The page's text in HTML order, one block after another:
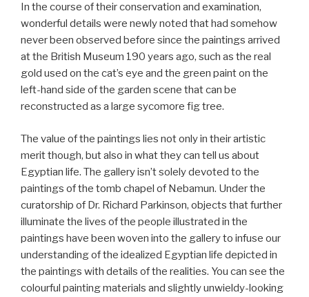
In the course of their conservation and examination,
wonderful details were newly noted that had somehow
never been observed before since the paintings arrived
at the British Museum 190 years ago, such as the real
gold used on the cat’s eye and the green paint on the
left-hand side of the garden scene that can be
reconstructed as a large sycomore fig tree.
The value of the paintings lies not only in their artistic
merit though, but also in what they can tell us about
Egyptian life. The gallery isn’t solely devoted to the
paintings of the tomb chapel of Nebamun. Under the
curatorship of Dr. Richard Parkinson, objects that further
illuminate the lives of the people illustrated in the
paintings have been woven into the gallery to infuse our
understanding of the idealized Egyptian life depicted in
the paintings with details of the realities. You can see the
colourful painting materials and slightly unwieldy-looking